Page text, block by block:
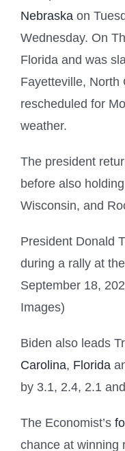
Nebraska on
Wednesday. On
Florida and was
Fayetteville, North
rescheduled for
weather.
The president
before also
Wisconsin, and
President Donald
during a rally at
September 18,
Images)
Biden also leads
Carolina, Florida
by 3.1, 2.4, 2.1
The Economist’s
chance at winning